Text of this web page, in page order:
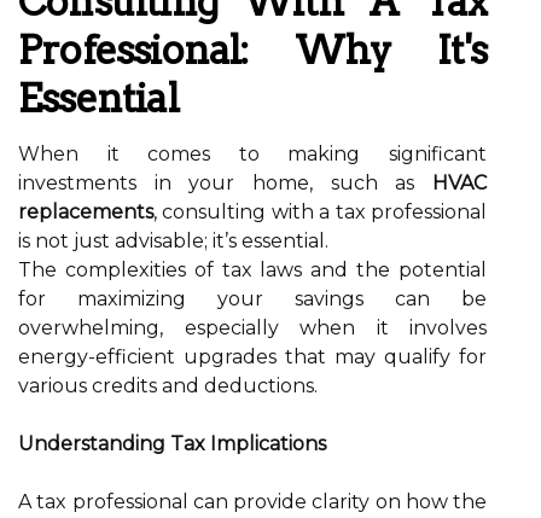
Professional: Why It's
Essential
When it comes to making significant
investments in your home, such as
HVAC
replacements, consulting with a tax professional
is not just advisable; it’s essential.
The complexities of tax laws and the potential
for maximizing your savings can be
overwhelming, especially when it involves
energy-efficient upgrades that may qualify for
various credits and deductions.
Understanding Tax Implications
A tax professional can provide clarity on how the